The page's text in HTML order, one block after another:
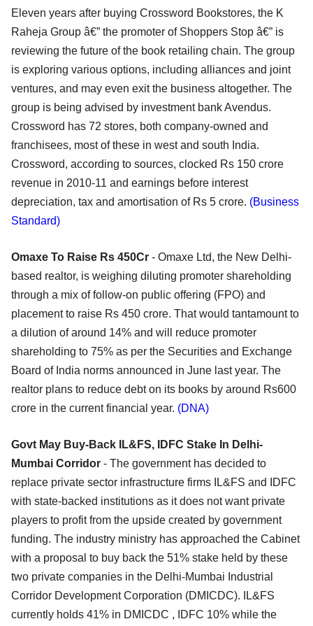
Eleven years after buying Crossword Bookstores, the K
Raheja Group â€” the promoter of Shoppers Stop â€” is
reviewing the future of the book retailing chain. The group
is exploring various options, including alliances and joint
ventures, and may even exit the business altogether. The
group is being advised by investment bank Avendus.
Crossword has 72 stores, both company-owned and
franchisees, most of these in west and south India.
Crossword, according to sources, clocked Rs 150 crore
revenue in 2010-11 and earnings before interest
depreciation, tax and amortisation of Rs 5 crore. (Business
Standard)
Omaxe To Raise Rs 450Cr - Omaxe Ltd, the New Delhi-
based realtor, is weighing diluting promoter shareholding
through a mix of follow-on public offering (FPO) and
placement to raise Rs 450 crore. That would tantamount to
a dilution of around 14% and will reduce promoter
shareholding to 75% as per the Securities and Exchange
Board of India norms announced in June last year. The
realtor plans to reduce debt on its books by around Rs600
crore in the current financial year. (DNA)
Govt May Buy-Back IL&FS, IDFC Stake In Delhi-
Mumbai Corridor - The government has decided to
replace private sector infrastructure firms IL&FS and IDFC
with state-backed institutions as it does not want private
players to profit from the upside created by government
funding. The industry ministry has approached the Cabinet
with a proposal to buy back the 51% stake held by these
two private companies in the Delhi-Mumbai Industrial
Corridor Development Corporation (DMICDC). IL&FS
currently holds 41% in DMICDC , IDFC 10% while the